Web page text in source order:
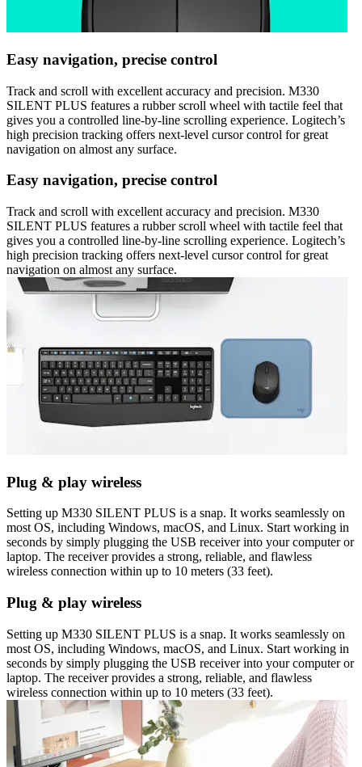
Easy navigation, precise control
Track and scroll with excellent accuracy and precision. M330
SILENT PLUS features a rubber scroll wheel with tactile feel that
gives you a controlled line-by-line scrolling experience. Logitech’s
high precision tracking offers next-level cursor control for great
navigation on almost any surface.
Easy navigation, precise control
Track and scroll with excellent accuracy and precision. M330
SILENT PLUS features a rubber scroll wheel with tactile feel that
gives you a controlled line-by-line scrolling experience. Logitech’s
high precision tracking offers next-level cursor control for great
navigation on almost any surface.
Plug & play wireless
Setting up M330 SILENT PLUS is a snap. It works seamlessly on
most OS, including Windows, macOS, and Linux. Start working in
seconds by simply plugging the USB receiver into your computer or
laptop. The receiver provides a strong, reliable, and flawless
wireless connection within up to 10 meters (33 feet).
Plug & play wireless
Setting up M330 SILENT PLUS is a snap. It works seamlessly on
most OS, including Windows, macOS, and Linux. Start working in
seconds by simply plugging the USB receiver into your computer or
laptop. The receiver provides a strong, reliable, and flawless
wireless connection within up to 10 meters (33 feet).